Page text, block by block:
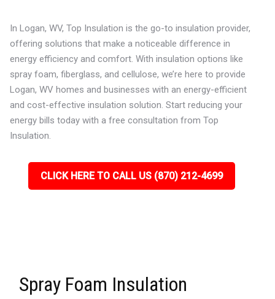
In Logan, WV, Top Insulation is the go-to insulation provider,
offering solutions that make a noticeable difference in
energy efficiency and comfort. With insulation options like
spray foam, fiberglass, and cellulose, we’re here to provide
Logan, WV homes and businesses with an energy-efficient
and cost-effective insulation solution. Start reducing your
energy bills today with a free consultation from Top
Insulation.
CLICK HERE TO CALL US (870) 212-4699
Spray Foam Insulation